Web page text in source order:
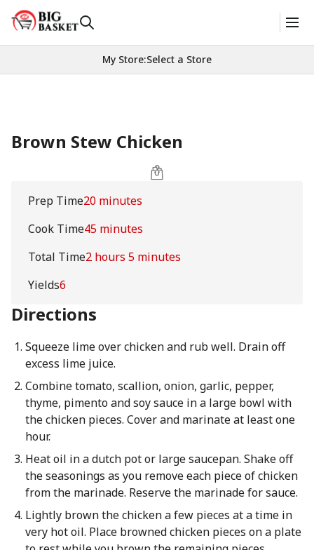
My Store:Select a Store
Brown Stew Chicken
Prep Time20 minutes
Cook Time45 minutes
Total Time2 hours 5 minutes
Yields6
Directions
Squeeze lime over chicken and rub well. Drain off
excess lime juice.
Combine tomato, scallion, onion, garlic, pepper,
thyme, pimento and soy sauce in a large bowl with
the chicken pieces. Cover and marinate at least one
hour.
Heat oil in a dutch pot or large saucepan. Shake off
the seasonings as you remove each piece of chicken
from the marinade. Reserve the marinade for sauce.
Lightly brown the chicken a few pieces at a time in
very hot oil. Place browned chicken pieces on a plate